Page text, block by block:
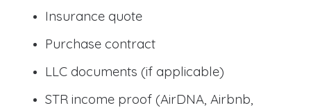
Insurance quote
Purchase contract
LLC documents (if applicable)
STR income proof (AirDNA, Airbnb,